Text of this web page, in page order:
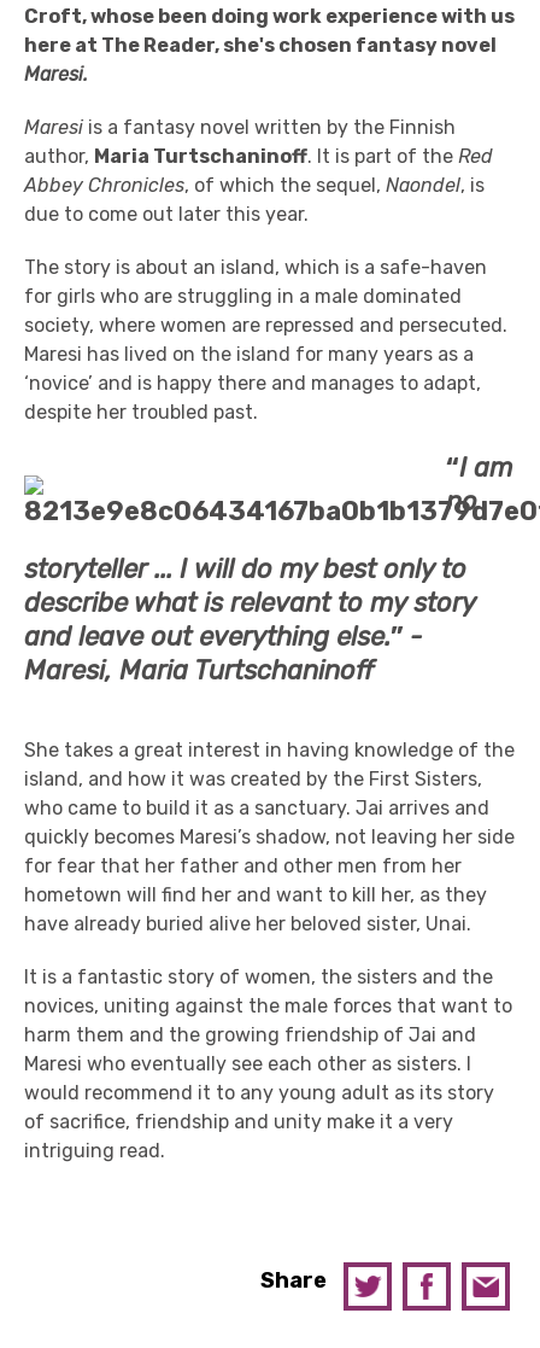
Croft, whose been doing work experience with us
here at The Reader, she's chosen fantasy novel
Maresi.
Maresi is a fantasy novel written by the Finnish
author, Maria Turtschaninoff. It is part of the Red
Abbey Chronicles, of which the sequel, Naondel, is
due to come out later this year.
The story is about an island, which is a safe-haven
for girls who are struggling in a male dominated
society, where women are repressed and persecuted.
Maresi has lived on the island for many years as a
‘novice’ and is happy there and manages to adapt,
despite her troubled past.
“I am
no
storyteller ... I will do my best only to
describe what is relevant to my story
and leave out everything else.” -
Maresi, Maria Turtschaninoff
She takes a great interest in having knowledge of the
island, and how it was created by the First Sisters,
who came to build it as a sanctuary. Jai arrives and
quickly becomes Maresi’s shadow, not leaving her side
for fear that her father and other men from her
hometown will find her and want to kill her, as they
have already buried alive her beloved sister, Unai.
It is a fantastic story of women, the sisters and the
novices, uniting against the male forces that want to
harm them and the growing friendship of Jai and
Maresi who eventually see each other as sisters. I
would recommend it to any young adult as its story
of sacrifice, friendship and unity make it a very
intriguing read.
Share